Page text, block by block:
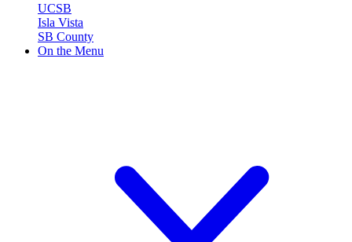
UCSB
Isla Vista
SB County
On the Menu